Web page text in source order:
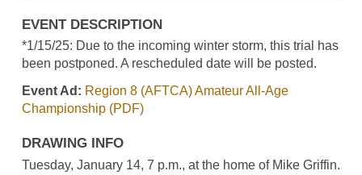
EVENT DESCRIPTION
*1/15/25: Due to the incoming winter storm, this trial has
been postponed. A rescheduled date will be posted.
Event Ad: Region 8 (AFTCA) Amateur All-Age
Championship (PDF)
DRAWING INFO
Tuesday, January 14, 7 p.m., at the home of Mike Griffin.